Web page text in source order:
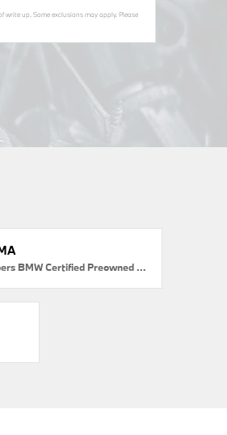
up. Some exclusions may apply. Please
Herb Chambers BMW Certified Preowned Medford